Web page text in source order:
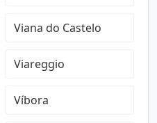
Viana do Castelo
Viareggio
Víbora